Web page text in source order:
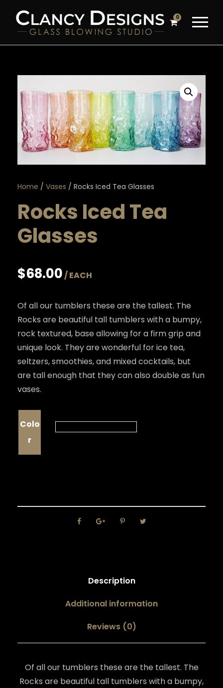
0
Home / Vases / Rocks Iced Tea Glasses
Rocks Iced Tea
Glasses
$68.00
Of all our tumblers these are the tallest. The
Rocks are beautiful tall tumblers with a bumpy,
rock textured, base allowing for a firm grip and
unique look. They are wonderful for ice tea,
seltzers, smoothies, and mixed cocktails, but
are tall enough that they can also double as fun
vases.
Colo
r
Description
Additional information
Reviews (0)
Of all our tumblers these are the tallest. The
Rocks are beautiful tall tumblers with a bumpy,